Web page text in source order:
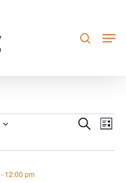
Search
List
12:00 pm
Close